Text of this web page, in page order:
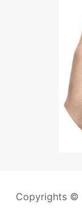
Copyrights ©